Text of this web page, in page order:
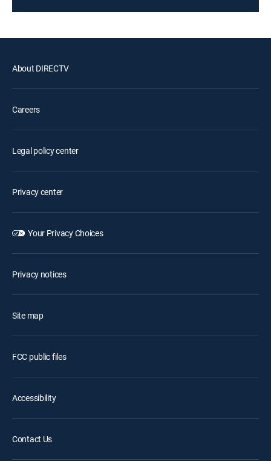
About DIRECTV
Careers
Legal policy center
Privacy center
Your Privacy Choices
Privacy notices
Site map
FCC public files
Accessibility
Contact Us